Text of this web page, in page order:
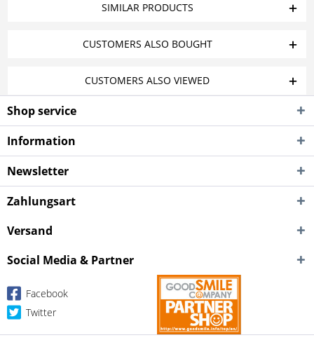
SIMILAR PRODUCTS
CUSTOMERS ALSO BOUGHT
CUSTOMERS ALSO VIEWED
Shop service
Information
Newsletter
Zahlungsart
Versand
Social Media & Partner
Facebook
Twitter